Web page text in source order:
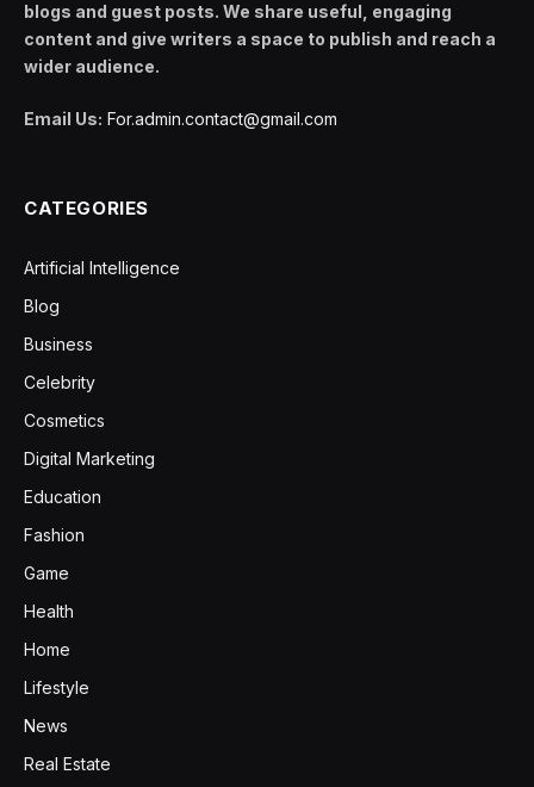
blogs and guest posts. We share useful, engaging
content and give writers a space to publish and reach a
wider audience.
Email Us: For.admin.contact@gmail.com
CATEGORIES
Artificial Intelligence
Blog
Business
Celebrity
Cosmetics
Digital Marketing
Education
Fashion
Game
Health
Home
Lifestyle
News
Real Estate